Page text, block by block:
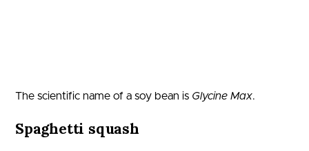
The scientific name of a soy bean is Glycine Max.
Spaghetti squash